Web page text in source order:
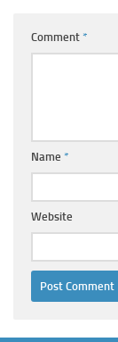
Comment *
Name *
Website